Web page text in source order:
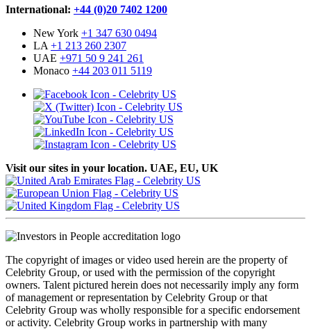
International: +44 (0)20 7402 1200
New York +1 347 630 0494
LA +1 213 260 2307
UAE +971 50 9 241 261
Monaco +44 203 011 5119
Visit our sites in your location. UAE, EU, UK
The copyright of images or video used herein are the property of
Celebrity Group, or used with the permission of the copyright
owners. Talent pictured herein does not necessarily imply any form
of management or representation by Celebrity Group or that
Celebrity Group was wholly responsible for a specific endorsement
or activity. Celebrity Group works in partnership with many